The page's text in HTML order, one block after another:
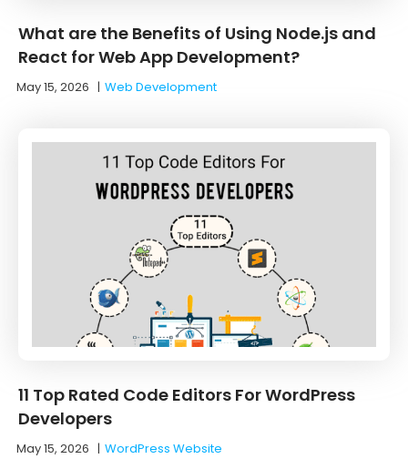
What are the Benefits of Using Node.js and
React for Web App Development?
May 15, 2026 |Web Development
11 Top Rated Code Editors For WordPress
Developers
May 15, 2026 |WordPress Website